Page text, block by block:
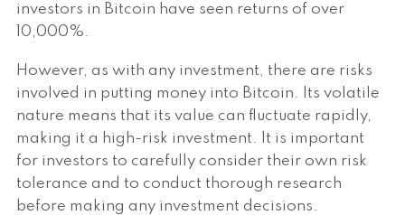
investors in Bitcoin have seen returns of over
10,000%.
However, as with any investment, there are risks
involved in putting money into Bitcoin. Its volatile
nature means that its value can fluctuate rapidly,
making it a high-risk investment. It is important
for investors to carefully consider their own risk
tolerance and to conduct thorough research
before making any investment decisions.